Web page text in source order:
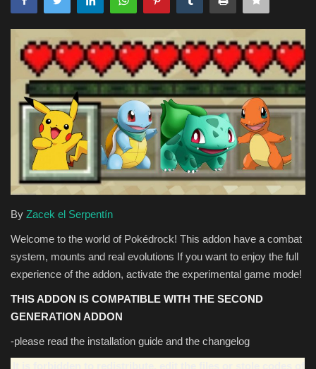
ABOUT
SEEDS
Texture Packs
PRIVACY POLICY
MODS
SERVERS
GUIDES
CONTACT
By Zacek el Serpentín
Welcome to the world of Pokédrock! This addon have a combat
system, mounts and real evolutions If you want to enjoy the full
experience of the addon, activate the experimental game mode!
THIS ADDON IS COMPATIBLE WITH THE SECOND
GENERATION ADDON
-please read the installation guide and the changelog